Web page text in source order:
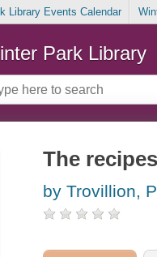
Library Events Calendar
Park Library
The
by Trovillion,